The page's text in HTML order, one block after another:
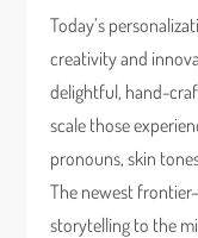
Today’s
creativity and
delightful, hand-
scale those
pronouns, skin
The newest
storytelling to the